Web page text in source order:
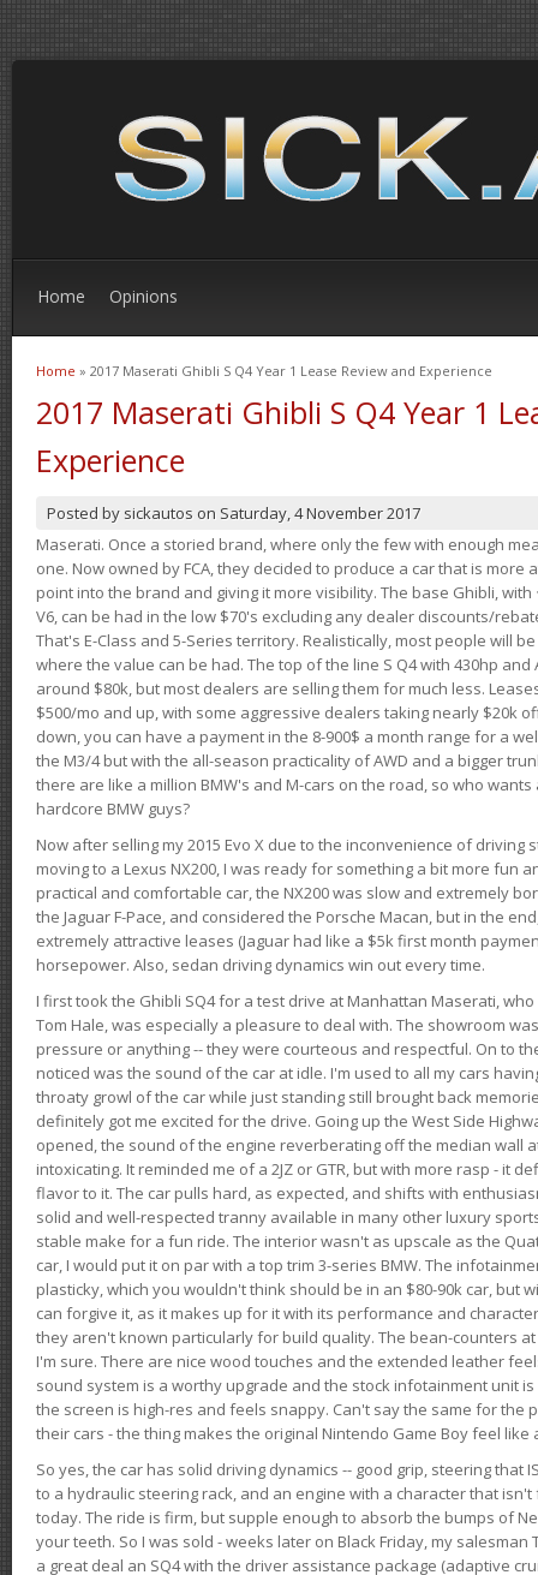
Home Opinions
You are here
Home » 2017 Maserati Ghibli S Q4 Year 1 Lease Review and Experience
2017 Maserati Ghibli S Q4 Year 1
Experience
Posted by sickautos on Saturday, 4 November 2017
Maserati. Once a storied brand, where only the few with enough
one. Now owned by FCA, they decided to produce a car that is
point into the brand and giving it more visibility. The base Ghibli, with
V6, can be had in the low $70's excluding any dealer discounts/
That's E-Class and 5-Series territory. Realistically, most people will
where the value can be had. The top of the line S Q4 with 430hp and
around $80k, but most dealers are selling them for much less.
$500/mo and up, with some aggressive dealers taking nearly $20k
down, you can have a payment in the 8-900$ a month range for a
the M3/4 but with the all-season practicality of AWD and a bigger
there are like a million BMW's and M-cars on the road, so who
hardcore BMW guys?
Now after selling my 2015 Evo X due to the inconvenience of driving
moving to a Lexus NX200, I was ready for something a bit more fun
practical and comfortable car, the NX200 was slow and extremely
the Jaguar F-Pace, and considered the Porsche Macan, but in the
extremely attractive leases (Jaguar had like a $5k first month
horsepower. Also, sedan driving dynamics win out every time.
I first took the Ghibli SQ4 for a test drive at Manhattan Maserati,
Tom Hale, was especially a pleasure to deal with. The showroom
pressure or anything -- they were courteous and respectful. On to
noticed was the sound of the car at idle. I'm used to all my cars
throaty growl of the car while just standing still brought back
definitely got me excited for the drive. Going up the West Side
opened, the sound of the engine reverberating off the median wall
intoxicating. It reminded me of a 2JZ or GTR, but with more rasp - it
flavor to it. The car pulls hard, as expected, and shifts with
solid and well-respected tranny available in many other luxury
stable make for a fun ride. The interior wasn't as upscale as the
car, I would put it on par with a top trim 3-series BMW. The
plasticky, which you wouldn't think should be in an $80-90k car, but
can forgive it, as it makes up for it with its performance and
they aren't known particularly for build quality. The bean-counters
I'm sure. There are nice wood touches and the extended leather
sound system is a worthy upgrade and the stock infotainment unit
the screen is high-res and feels snappy. Can't say the same for the
their cars - the thing makes the original Nintendo Game Boy feel like
So yes, the car has solid driving dynamics -- good grip, steering that
to a hydraulic steering rack, and an engine with a character that
today. The ride is firm, but supple enough to absorb the bumps of
your teeth. So I was sold - weeks later on Black Friday, my
a great deal an SQ4 with the driver assistance package (adaptive